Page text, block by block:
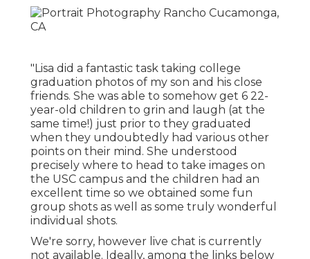
"Lisa did a fantastic task taking college
graduation photos of my son and his close
friends. She was able to somehow get 6 22-
year-old children to grin and laugh (at the
same time!) just prior to they graduated
when they undoubtedly had various other
points on their mind. She understood
precisely where to head to take images on
the USC campus and the children had an
excellent time so we obtained some fun
group shots as well as some truly wonderful
individual shots.
We're sorry, however live chat is currently
not available. Ideally, among the links below